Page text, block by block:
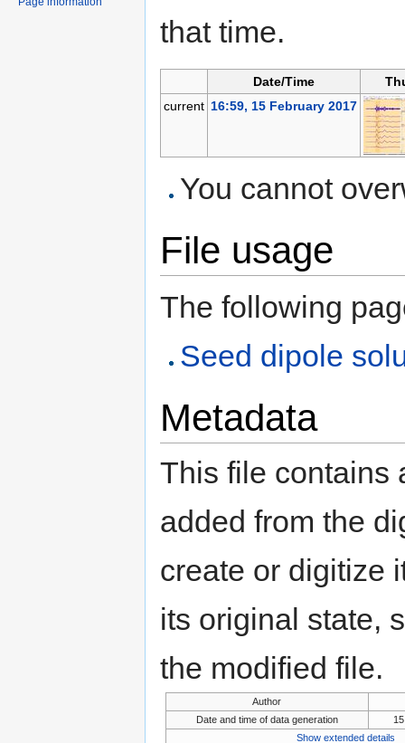
that time.
Date/Time
current 16:59, 15 February 2017
You cannot
File usage
The following
Seed dipole
Metadata
This file contains
added from the
create or digitize
its original state,
the modified file.
Author
Date and time of data generation
Show extended details